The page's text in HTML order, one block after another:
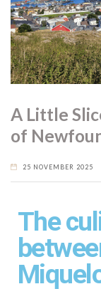
A Little
of
25 NOVEMBER 2025
The